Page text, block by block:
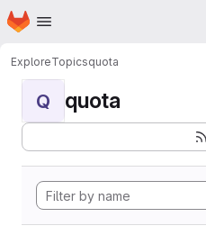
Skip to main content
Homepage
ExploreTopicsquota
Q quota